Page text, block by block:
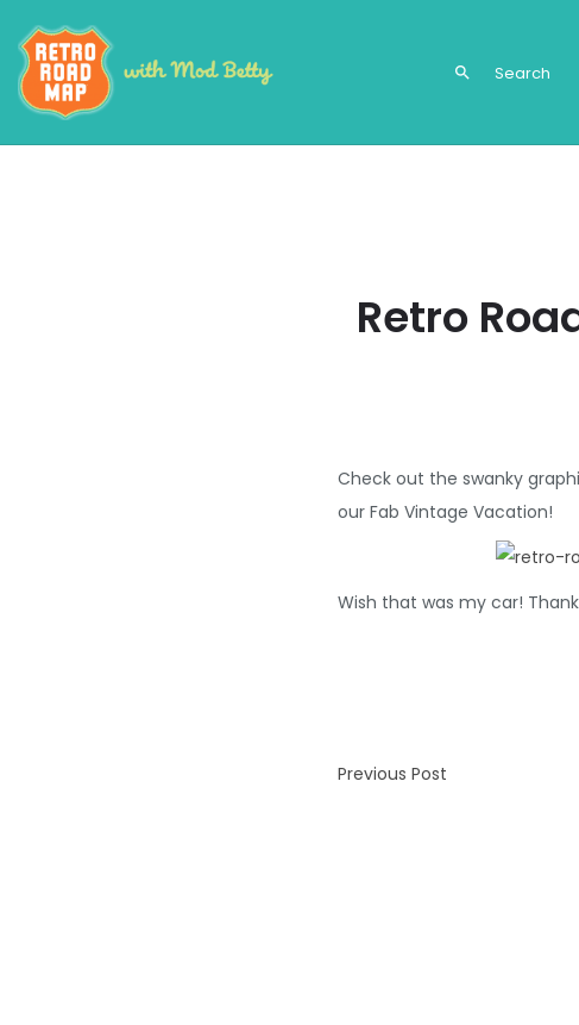
search
Retro
Check out the swanky
our Fab Vintage Vacation!
Wish that was my car!
Previous Post